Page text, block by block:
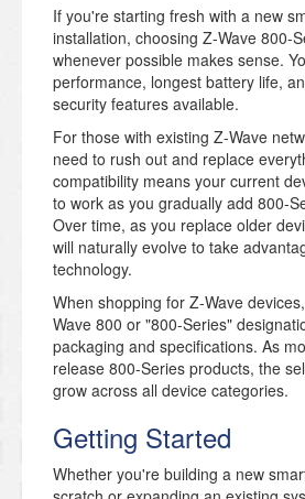
If you're starting fresh with a new
installation, choosing Z-Wave 800-
whenever possible makes sense.
performance, longest battery life,
security features available.
For those with existing Z-Wave
need to rush out and replace
compatibility means your current
to work as you gradually add 800-
Over time, as you replace older
will naturally evolve to take
technology.
When shopping for Z-Wave
Wave 800 or "800-Series"
packaging and specifications. As
release 800-Series products, the
grow across all device categories.
Getting Started
Whether you're building a new